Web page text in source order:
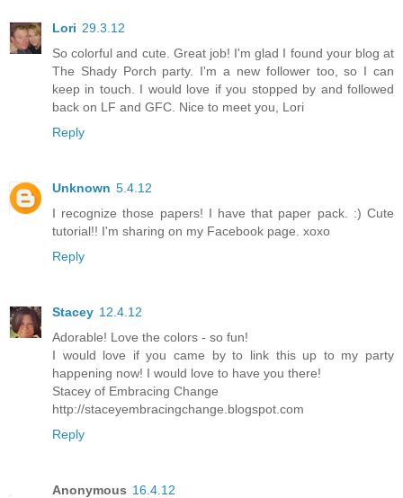
Lori 29.3.12
So colorful and cute. Great job! I'm glad I found your blog at
The Shady Porch party. I'm a new follower too, so I can
keep in touch. I would love if you stopped by and followed
back on LF and GFC. Nice to meet you, Lori
Reply
Unknown 5.4.12
I recognize those papers! I have that paper pack. :) Cute
tutorial!! I'm sharing on my Facebook page. xoxo
Reply
Stacey 12.4.12
Adorable! Love the colors - so fun!
I would love if you came by to link this up to my party
happening now! I would love to have you there!
Stacey of Embracing Change
http://staceyembracingchange.blogspot.com
Reply
Anonymous 16.4.12